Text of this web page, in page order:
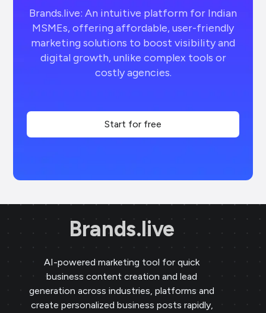
Brands.live: An intuitive platform for Indian
MSMEs, offering affordable, user-friendly
marketing solutions to boost visibility and
digital growth, unlike complex tools or
costly agencies.
Start for free
Brands.live
AI-powered marketing tool for quick
business content creation and lead
generation across industries, platforms and
create personalized business posts rapidly,